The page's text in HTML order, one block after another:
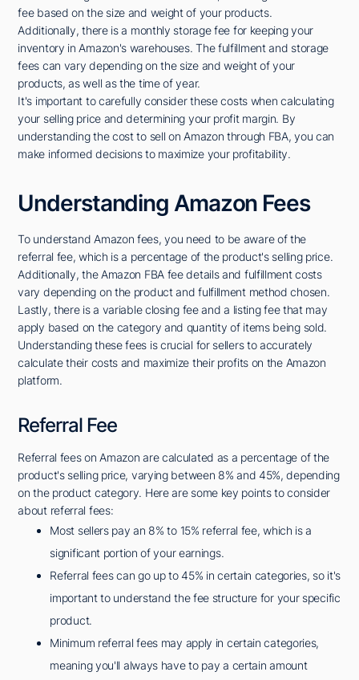
fee based on the size and weight of your products.
Additionally, there is a monthly storage fee for keeping your
inventory in Amazon's warehouses. The fulfillment and storage
fees can vary depending on the size and weight of your
products, as well as the time of year.
It's important to carefully consider these costs when calculating
your selling price and determining your profit margin. By
understanding the cost to sell on Amazon through FBA, you can
make informed decisions to maximize your profitability.
Understanding Amazon Fees
To understand Amazon fees, you need to be aware of the
referral fee, which is a percentage of the product's selling price.
Additionally, the Amazon FBA fee details and fulfillment costs
vary depending on the product and fulfillment method chosen.
Lastly, there is a variable closing fee and a listing fee that may
apply based on the category and quantity of items being sold.
Understanding these fees is crucial for sellers to accurately
calculate their costs and maximize their profits on the Amazon
platform.
Referral Fee
Referral fees on Amazon are calculated as a percentage of the
product's selling price, varying between 8% and 45%, depending
on the product category. Here are some key points to consider
about referral fees:
Most sellers pay an 8% to 15% referral fee, which is a
significant portion of your earnings.
Referral fees can go up to 45% in certain categories, so it's
important to understand the fee structure for your specific
product.
Minimum referral fees may apply in certain categories,
meaning you'll always have to pay a certain amount